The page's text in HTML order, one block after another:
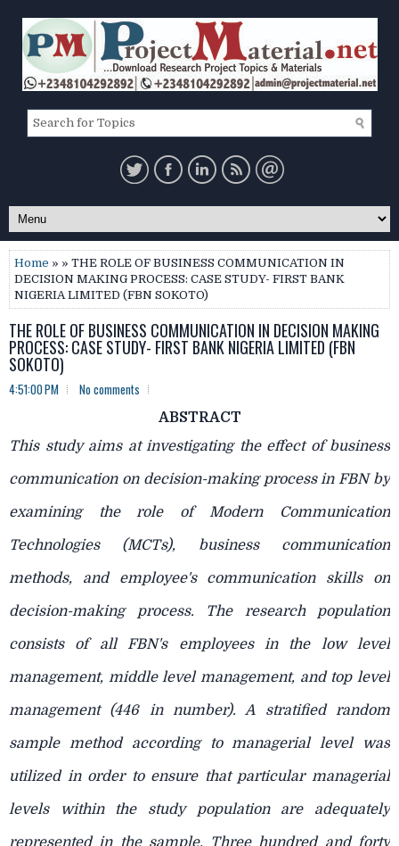
Home » » THE ROLE OF BUSINESS COMMUNICATION IN
DECISION MAKING PROCESS: CASE STUDY- FIRST BANK
NIGERIA LIMITED (FBN SOKOTO)
THE ROLE OF BUSINESS COMMUNICATION IN DECISION MAKING
PROCESS: CASE STUDY- FIRST BANK NIGERIA LIMITED (FBN
SOKOTO)
4:51:00 PM No comments
ABSTRACT
This study aims at investigating the effect of business
communication on decision-making process in FBN by
examining the role of Modern Communication
Technologies (MCTs), business communication
methods, and employee's communication skills on
decision-making process. The research population
consists of all FBN's employees in the low level
management, middle level management, and top level
management (446 in number). A stratified random
sample method according to managerial level was
utilized in order to ensure that particular managerial
levels within the study population are adequately
represented in the sample. Three hundred and forty